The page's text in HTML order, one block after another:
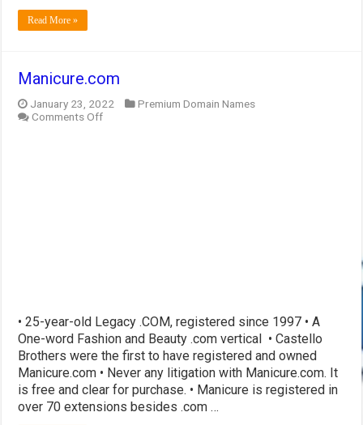
Read More »
Manicure.com
January 23, 2022
Premium Domain Names
Comments Offon
• 25-year-old Legacy .COM, registered since 1997 • A
One-word Fashion and Beauty .com vertical • Castello
Brothers were the first to have registered and owned
Manicure.com • Never any litigation with Manicure.com. It
is free and clear for purchase. • Manicure is registered in
over 70 extensions besides .com …